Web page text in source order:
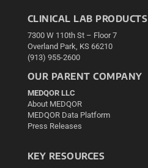
CLINICAL LAB PRODUCTS
7300 W 110th St – Floor 7
Overland Park, KS 66210
(913) 955-2600
OUR PARENT COMPANY
MEDQOR LLC
About MEDQOR
MEDQOR Data Platform
Press Releases
KEY RESOURCES